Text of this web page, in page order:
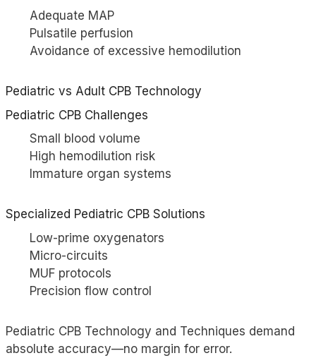
Adequate MAP
Pulsatile perfusion
Avoidance of excessive hemodilution
Pediatric vs Adult CPB Technology
Pediatric CPB Challenges
Small blood volume
High hemodilution risk
Immature organ systems
Specialized Pediatric CPB Solutions
Low-prime oxygenators
Micro-circuits
MUF protocols
Precision flow control
Pediatric CPB Technology and Techniques demand
absolute accuracy—no margin for error.